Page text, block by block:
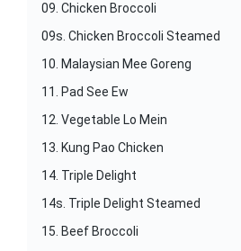
09. Chicken Broccoli
09s. Chicken Broccoli Steamed
10. Malaysian Mee Goreng
11. Pad See Ew
12. Vegetable Lo Mein
13. Kung Pao Chicken
14. Triple Delight
14s. Triple Delight Steamed
15. Beef Broccoli